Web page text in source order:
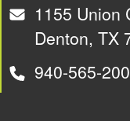
1155 Union
Denton, TX
940-565-